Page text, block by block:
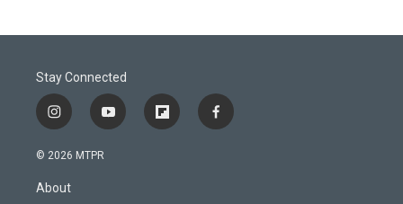
Stay Connected
i
n
s
a
y
o
f
l
f
a
© 2026 MTPR
About